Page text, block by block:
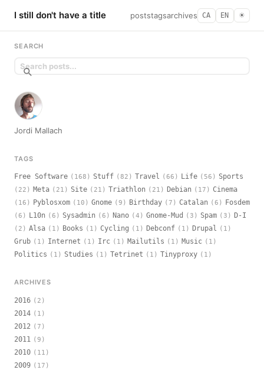
I still don't have a title poststagsarchives CA EN ☀︎
SEARCH
Jordi Mallach
TAGS
Free Software (168) Stuff (82) Travel (66) Life (56) Sports
(22) Meta (21) Site (21) Triathlon (21) Debian (17) Cinema
(16) Pyblosxom (10) Gnome (9) Birthday (7) Catalan (6) Fosdem
(6) L10n (6) Sysadmin (6) Nano (4) Gnome-Mud (3) Spam (3) D-I
(2) Alsa (1) Books (1) Cycling (1) Debconf (1) Drupal (1)
Grub (1) Internet (1) Irc (1) Mailutils (1) Music (1)
Politics (1) Studies (1) Tetrinet (1) Tinyproxy (1)
ARCHIVES
2016 (2)
2014 (1)
2012 (7)
2011 (9)
2010 (11)
2009 (17)